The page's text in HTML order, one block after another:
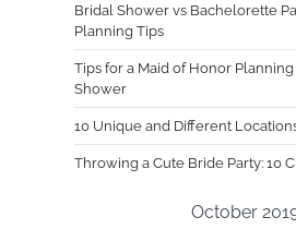
Bridal Shower vs Bachelorette
Planning Tips
Tips for a Maid of Honor
Shower
10 Unique and Different
Throwing a Cute Bride Party: 10
October